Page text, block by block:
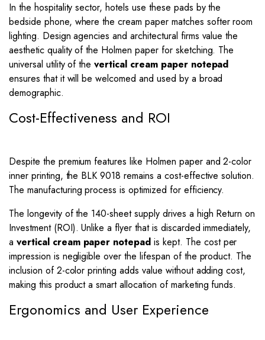
In the hospitality sector, hotels use these pads by the
bedside phone, where the cream paper matches softer room
lighting. Design agencies and architectural firms value the
aesthetic quality of the Holmen paper for sketching. The
universal utility of thevertical cream paper notepad
ensures that it will be welcomed and used by a broad
demographic.
Cost-Effectiveness and ROI
Despite the premium features like Holmen paper and 2-color
inner printing, the BLK 9018 remains a cost-effective solution.
The manufacturing process is optimized for efficiency.
The longevity of the 140-sheet supply drives a high Return on
Investment (ROI). Unlike a flyer that is discarded immediately,
a vertical cream paper notepad is kept. The cost per
impression is negligible over the lifespan of the product. The
inclusion of 2-color printing adds value without adding cost,
making this product a smart allocation of marketing funds.
Ergonomics and User Experience